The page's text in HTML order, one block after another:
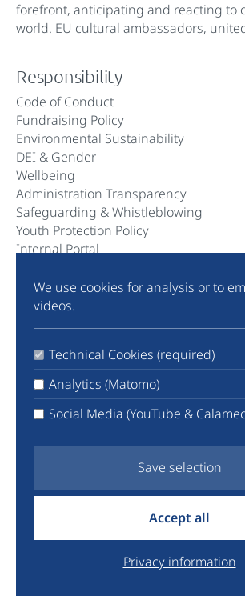
forefront, anticipating and reacting to
world. EU cultural ambassadors,
Responsibility
Code of Conduct
Fundraising Policy
Environmental Sustainability
DEI & Gender
Wellbeing
Administration Transparency
Safeguarding & Whistleblowing
Youth Protection Policy
Internal Portal
Community
LinkedIn
Facebook
YouTube
We use cookies for analysis or to
videos.
Technical Cookies (required)
Analytics (Matomo)
Social Media (YouTube &
Save selection
Accept all
Privacy information